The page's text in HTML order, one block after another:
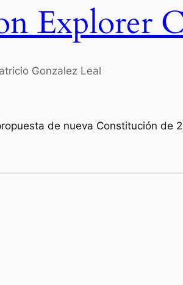
Explorer
Gonzalez Leal
de nueva Constitución de